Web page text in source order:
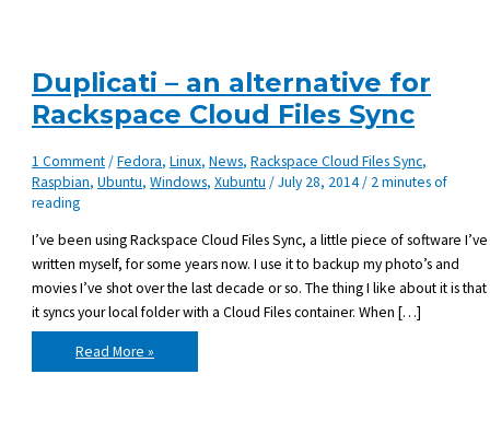
Duplicati – an alternative for
Rackspace Cloud Files Sync
1 Comment/Fedora,Linux,News,Rackspace Cloud Files Sync,
Raspbian,Ubuntu,Windows,Xubuntu /July 28, 2014/ 2 minutes of
reading
I’ve been using Rackspace Cloud Files Sync, a little piece of software I’ve
written myself, for some years now. I use it to backup my photo’s and
movies I’ve shot over the last decade or so. The thing I like about it is that
it syncs your local folder with a Cloud Files container. When […]
Duplicati
–
an
Read More »